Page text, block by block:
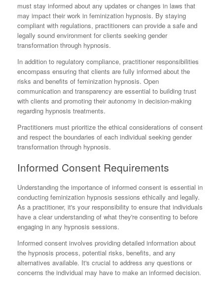
must stay informed about any updates or changes in laws that
may impact their work in feminization hypnosis. By staying
compliant with regulations, practitioners can provide a safe and
legally sound environment for clients seeking gender
transformation through hypnosis.
In addition to regulatory compliance, practitioner responsibilities
encompass ensuring that clients are fully informed about the
risks and benefits of feminization hypnosis. Open
communication and transparency are essential to building trust
with clients and promoting their autonomy in decision-making
regarding hypnosis treatments.
Practitioners must prioritize the ethical considerations of consent
and respect the boundaries of each individual seeking gender
transformation through hypnosis.
Informed Consent Requirements
Understanding the importance of informed consent is essential in
conducting feminization hypnosis sessions ethically and legally.
As a practitioner, it's your responsibility to ensure that individuals
have a clear understanding of what they're consenting to before
engaging in any hypnosis sessions.
Informed consent involves providing detailed information about
the hypnosis process, potential risks, benefits, and any
alternatives available. It's crucial to address any questions or
concerns the individual may have to make an informed decision.